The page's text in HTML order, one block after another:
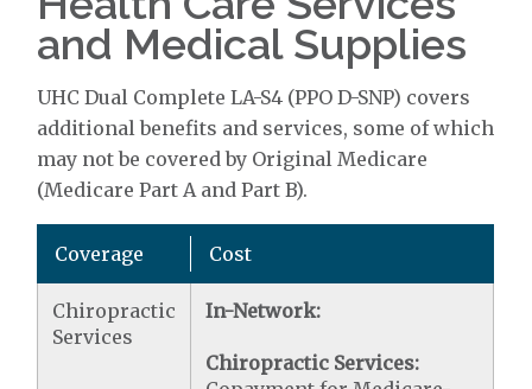
and Medical Supplies
UHC Dual Complete LA-S4 (PPO D-SNP) covers
additional benefits and services, some of which
may not be covered by Original Medicare
(Medicare Part A and Part B).
Coverage Cost
Chiropractic
Services
In-Network:
Chiropractic Services: